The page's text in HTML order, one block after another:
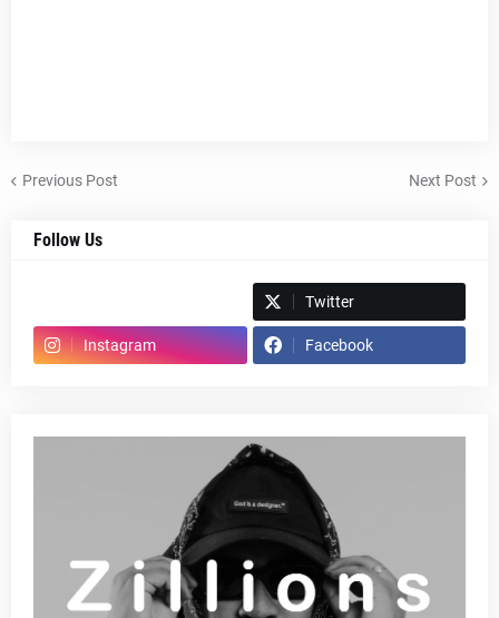
Previous Post Next Post
Follow Us
Twitter
Instagram Facebook